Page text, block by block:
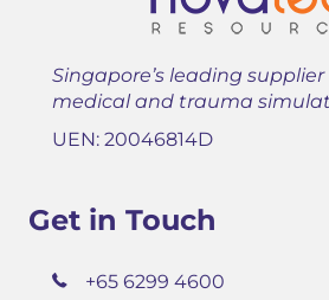
Singapore’s leading
medical and trauma
UEN: 20046814D
Get in Touch
+65 6299 4600